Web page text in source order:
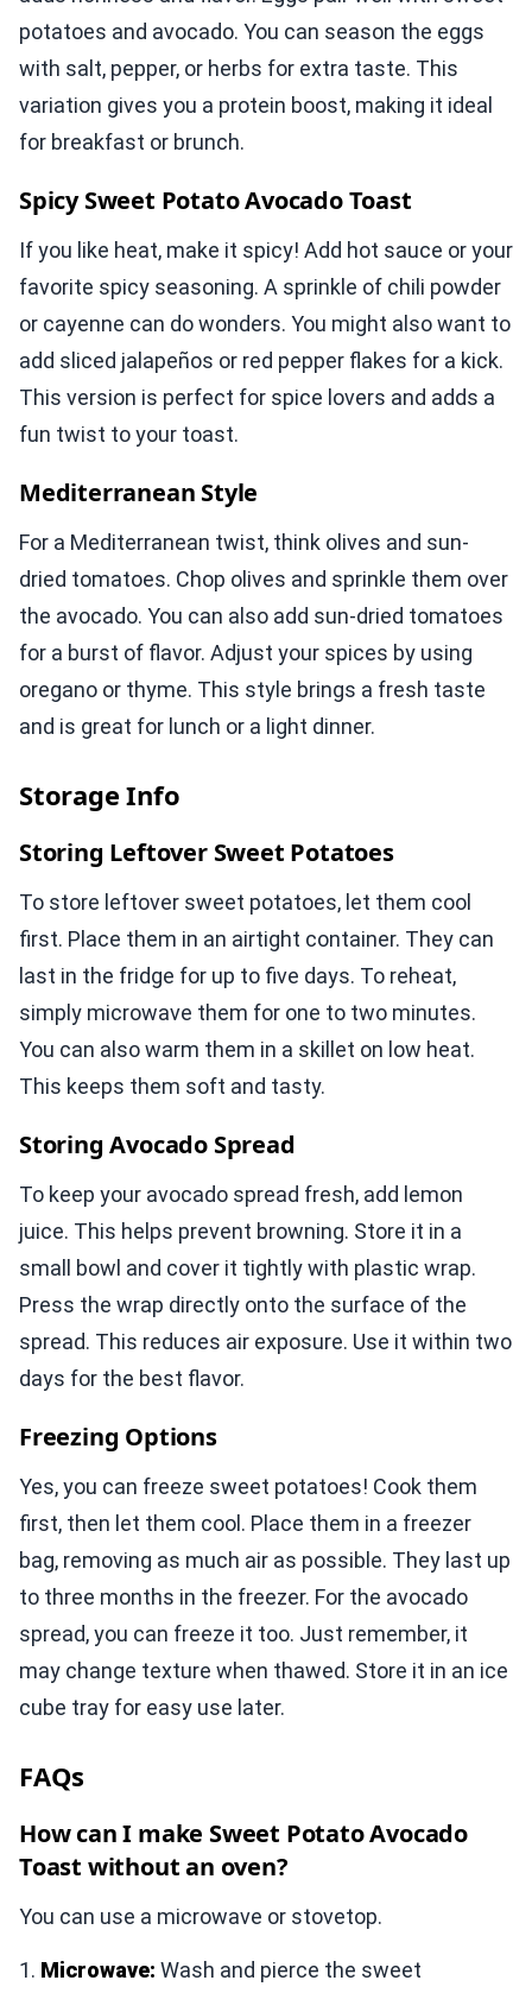
potatoes and avocado. You can season the eggs
with salt, pepper, or herbs for extra taste. This
variation gives you a protein boost, making it ideal
for breakfast or brunch.
Spicy Sweet Potato Avocado Toast
If you like heat, make it spicy! Add hot sauce or your
favorite spicy seasoning. A sprinkle of chili powder
or cayenne can do wonders. You might also want to
add sliced jalapeños or red pepper flakes for a kick.
This version is perfect for spice lovers and adds a
fun twist to your toast.
Mediterranean Style
For a Mediterranean twist, think olives and sun-
dried tomatoes. Chop olives and sprinkle them over
the avocado. You can also add sun-dried tomatoes
for a burst of flavor. Adjust your spices by using
oregano or thyme. This style brings a fresh taste
and is great for lunch or a light dinner.
Storage Info
Storing Leftover Sweet Potatoes
To store leftover sweet potatoes, let them cool
first. Place them in an airtight container. They can
last in the fridge for up to five days. To reheat,
simply microwave them for one to two minutes.
You can also warm them in a skillet on low heat.
This keeps them soft and tasty.
Storing Avocado Spread
To keep your avocado spread fresh, add lemon
juice. This helps prevent browning. Store it in a
small bowl and cover it tightly with plastic wrap.
Press the wrap directly onto the surface of the
spread. This reduces air exposure. Use it within two
days for the best flavor.
Freezing Options
Yes, you can freeze sweet potatoes! Cook them
first, then let them cool. Place them in a freezer
bag, removing as much air as possible. They last up
to three months in the freezer. For the avocado
spread, you can freeze it too. Just remember, it
may change texture when thawed. Store it in an ice
cube tray for easy use later.
FAQs
How can I make Sweet Potato Avocado
Toast without an oven?
You can use a microwave or stovetop.
1. Microwave: Wash and pierce the sweet